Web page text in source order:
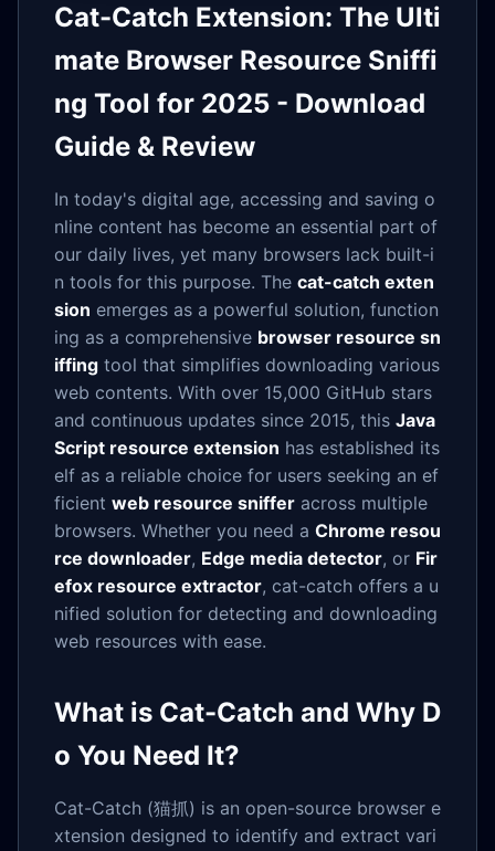
Cat-Catch Extension: The Ulti
mate Browser Resource Sniffi
ng Tool for 2025 - Download
Guide & Review
In today's digital age, accessing and saving o
nline content has become an essential part of
our daily lives, yet many browsers lack built-i
n tools for this purpose. The cat-catch exten
sion emerges as a powerful solution, function
ing as a comprehensive browser resource sn
iffing tool that simplifies downloading various
web contents. With over 15,000 GitHub stars
and continuous updates since 2015, this Java
Script resource extension has established its
elf as a reliable choice for users seeking an ef
ficient web resource sniffer across multiple
browsers. Whether you need a Chrome resou
rce downloader, Edge media detector, or Fir
efox resource extractor, cat-catch offers a u
nified solution for detecting and downloading
web resources with ease.
What is Cat-Catch and Why D
o You Need It?
Cat-Catch (猫抓) is an open-source browser e
xtension designed to identify and extract vari